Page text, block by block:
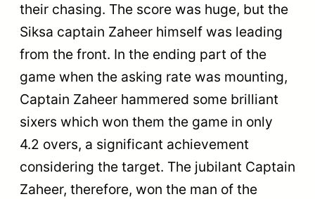
their chasing. The score was huge, but the
Siksa captain Zaheer himself was leading
from the front. In the ending part of the
game when the asking rate was mounting,
Captain Zaheer hammered some brilliant
sixers which won them the game in only
4.2 overs, a significant achievement
considering the target. The jubilant Captain
Zaheer, therefore, won the man of the